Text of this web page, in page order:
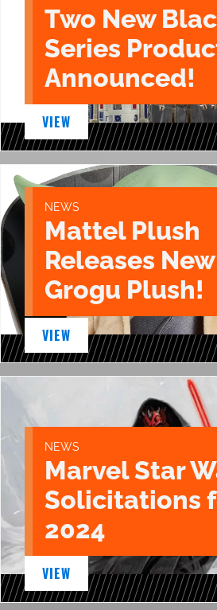
Two New
Series
Announced!
VIEW
NEWS
Mattel Plush
Releases
Grogu Plush!
VIEW
NEWS
Marvel Star
Solicitations
2024
VIEW